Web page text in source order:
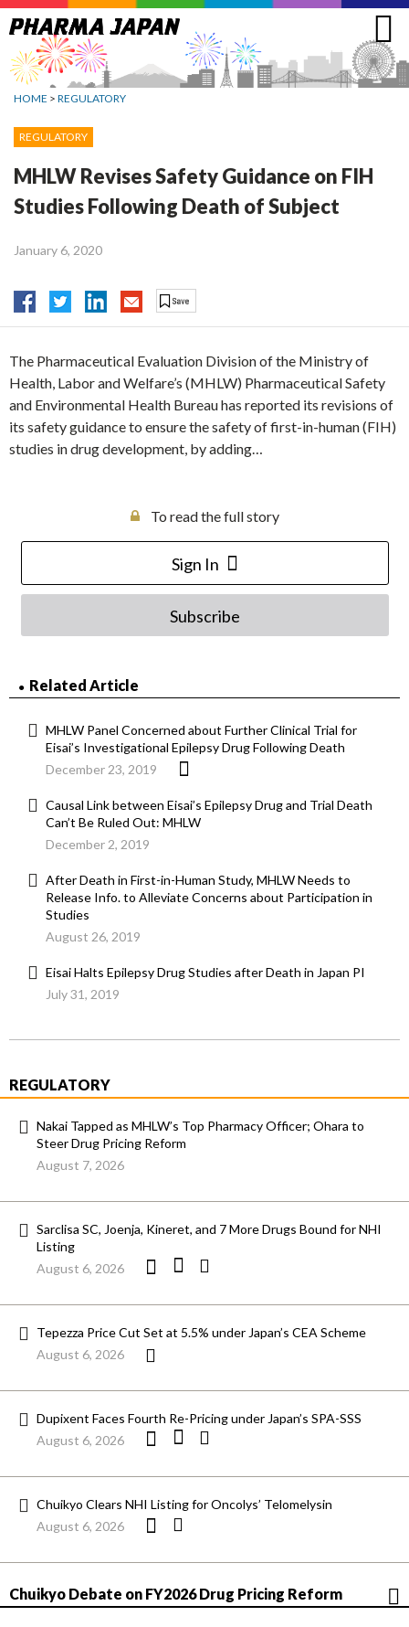
Jump
to
navigation
HOME > REGULATORY
REGULATORY
MHLW Revises Safety Guidance on FIH
Studies Following Death of Subject
January 6, 2020
The Pharmaceutical Evaluation Division of the Ministry of
Health, Labor and Welfare’s (MHLW) Pharmaceutical Safety
and Environmental Health Bureau has reported its revisions of
its safety guidance to ensure the safety of first-in-human (FIH)
studies in drug development, by adding…
To read the full story
Sign In
Subscribe
Related Article
MHLW Panel Concerned about Further Clinical Trial for
Eisai’s Investigational Epilepsy Drug Following Death
December 23, 2019
Causal Link between Eisai’s Epilepsy Drug and Trial Death
Can’t Be Ruled Out: MHLW
December 2, 2019
After Death in First-in-Human Study, MHLW Needs to
Release Info. to Alleviate Concerns about Participation in
Studies
August 26, 2019
Eisai Halts Epilepsy Drug Studies after Death in Japan PI
July 31, 2019
REGULATORY
Nakai Tapped as MHLW’s Top Pharmacy Officer; Ohara to
Steer Drug Pricing Reform
August 7, 2026
Sarclisa SC, Joenja, Kineret, and 7 More Drugs Bound for NHI
Listing
August 6, 2026
Tepezza Price Cut Set at 5.5% under Japan’s CEA Scheme
August 6, 2026
Dupixent Faces Fourth Re-Pricing under Japan’s SPA-SSS
August 6, 2026
Chuikyo Clears NHI Listing for Oncolys’ Telomelysin
August 6, 2026
Chuikyo Debate on FY2026 Drug Pricing Reform